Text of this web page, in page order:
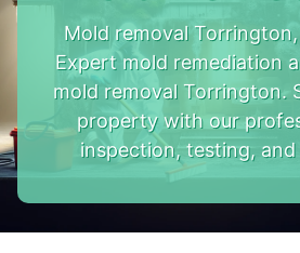
Mold removal
Expert mold remediation
mold removal Torrington.
property with our
inspection, testing,